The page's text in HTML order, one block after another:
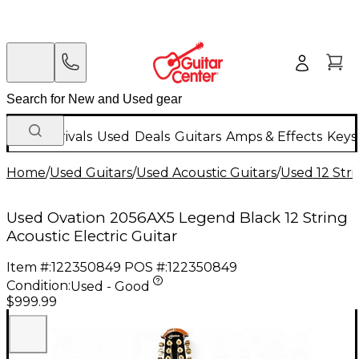
New Arrivals Used Deals Guitars Amps & Effects
Home/Used Guitars/Used Acoustic Guitars/Used 12
Used Ovation 2056AX5 Legend Black 12 String
Acoustic Electric Guitar
Item #:122350849 POS #:122350849
Condition:Used - Good
$999.99